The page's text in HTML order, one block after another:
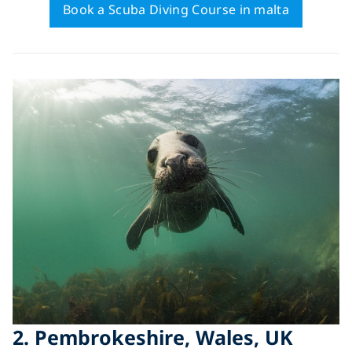
Book a Scuba Diving Course in malta
2. Pembrokeshire, Wales, UK